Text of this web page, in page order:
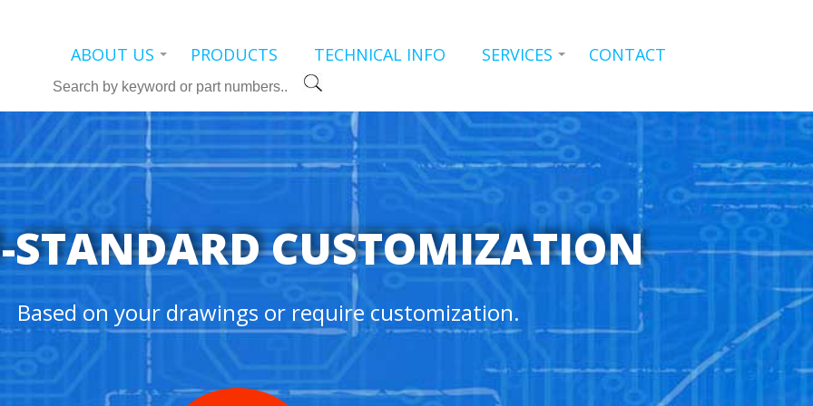
ABOUT US PRODUCTS TECHNICAL INFO SERVICES CONTACT
Search
CUSTOMIZATION
Based on your drawings or require customization.